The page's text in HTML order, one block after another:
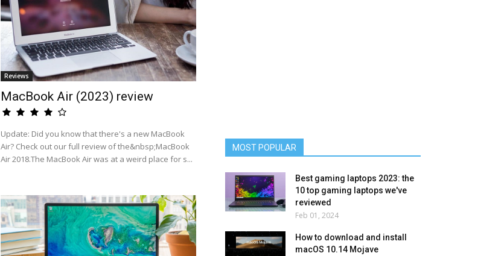
Reviews
MacBook Air (2023) review
Update: Did you know that there's a new MacBook
Air? Check out our full review of the&nbsp;MacBook
Air 2018.The MacBook Air was at a weird place for s...
MOST POPULAR
Best gaming laptops 2023: the
10 top gaming laptops we've
reviewed
Feb 01, 2024
How to download and install
macOS 10.14 Mojave